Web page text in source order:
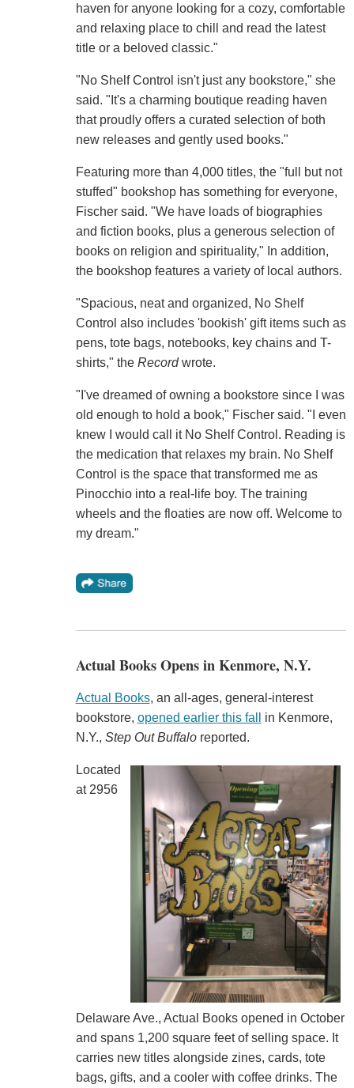
haven for anyone looking for a cozy, comfortable
and relaxing place to chill and read the latest
title or a beloved classic."
"No Shelf Control isn't just any bookstore," she
said. "It's a charming boutique reading haven
that proudly offers a curated selection of both
new releases and gently used books."
Featuring more than 4,000 titles, the "full but not
stuffed" bookshop has something for everyone,
Fischer said. "We have loads of biographies
and fiction books, plus a generous selection of
books on religion and spirituality," In addition,
the bookshop features a variety of local authors.
"Spacious, neat and organized, No Shelf
Control also includes 'bookish' gift items such as
pens, tote bags, notebooks, key chains and T-
shirts," the Recordwrote.
"I've dreamed of owning a bookstore since I was
old enough to hold a book," Fischer said. "I even
knew I would call it No Shelf Control. Reading is
the medication that relaxes my brain. No Shelf
Control is the space that transformed me as
Pinocchio into a real-life boy. The training
wheels and the floaties are now off. Welcome to
my dream."
Actual Books Opens in Kenmore, N.Y.
Actual Books, an all-ages, general-interest
bookstore, opened earlier this fall
in Kenmore,
N.Y., Step Out Buffaloreported.
Located
at 2956
Delaware Ave., Actual Books opened in October
and spans 1,200 square feet of selling space. It
carries new titles alongside zines, cards, tote
bags, gifts, and a cooler with coffee drinks. The